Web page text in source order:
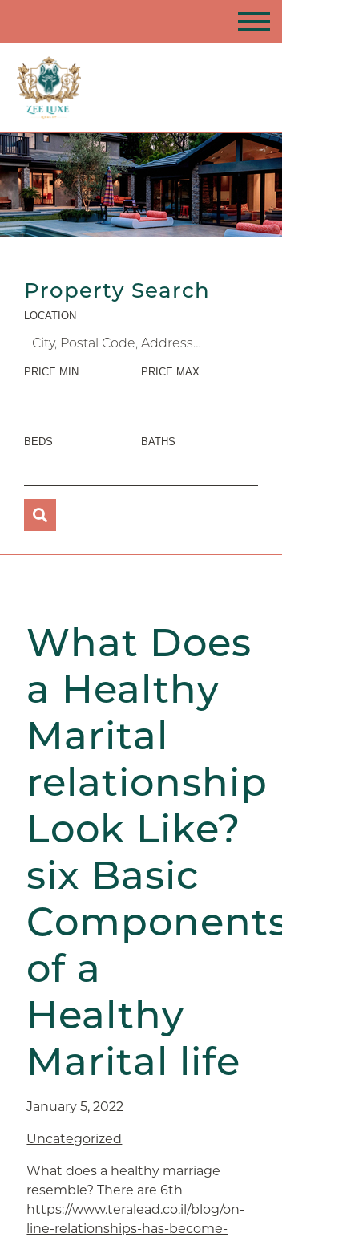
Property Search
LOCATION
PRICE MIN PRICE MAX
BEDS BATHS
What Does
a Healthy
Marital
relationship
Look Like?
six Basic
Components
of a
Healthy
Marital life
January 5, 2022
Uncategorized
What does a healthy marriage
resemble? There are 6th
https://www.teralead.co.il/blog/on-
line-relationships-has-become-